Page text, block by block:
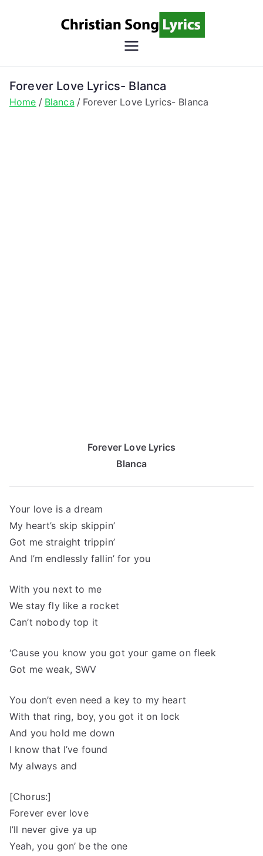
Lyrics
Christian Lyrics Online!
Forever Love Lyrics- Blanca
Home Blanca Forever Love Lyrics- Blanca
Forever Love Lyrics
Blanca
Your love is a dream
My heart’s skip skippin’
Got me straight trippin’
And I’m endlessly fallin’ for you
With you next to me
We stay fly like a rocket
Can’t nobody top it
‘Cause you know you got your game on fleek
Got me weak, SWV
You don’t even need a key to my heart
With that ring, boy, you got it on lock
And you hold me down
I know that I’ve found
My always and
[Chorus:]
Forever ever love
I’ll never give ya up
Yeah, you gon’ be the one